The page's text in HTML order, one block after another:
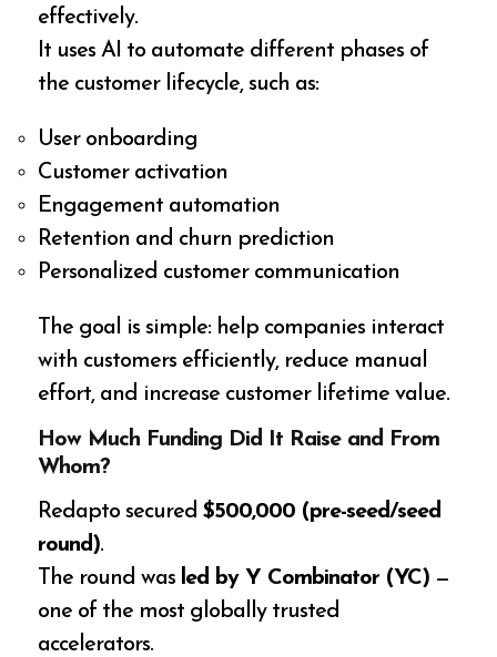
effectively.
It uses AI to automate different phases of
the customer lifecycle, such as:
User onboarding
Customer activation
Engagement automation
Retention and churn prediction
Personalized customer communication
The goal is simple: help companies interact
with customers efficiently, reduce manual
effort, and increase customer lifetime value.
How Much Funding Did It Raise and From
Whom?
Redapto secured$500,000 (pre-seed/seed
round).
The round was led by Y Combinator (YC) —
one of the most globally trusted
accelerators.